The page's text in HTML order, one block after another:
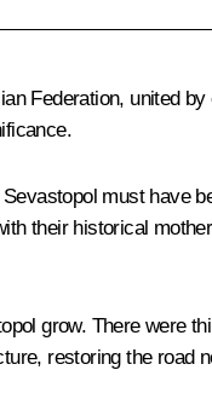
Federation, united
must have
their historical
grow. There were
restoring the road